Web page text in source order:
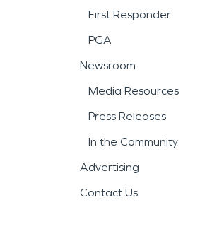
First Responder
PGA
Newsroom
Media Resources
Press Releases
In the Community
Advertising
Contact Us